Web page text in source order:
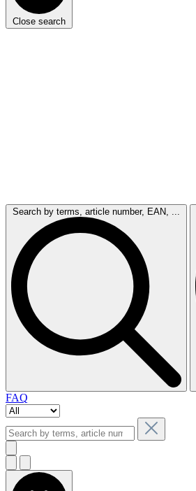
Close search
Search by terms, article number, EAN, ...
FAQ